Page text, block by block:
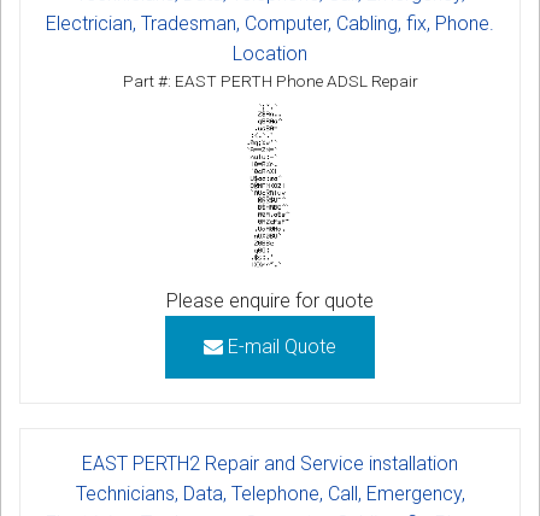
Electrician, Tradesman, Computer, Cabling, fix, Phone.
Location
Part #: EAST PERTH Phone ADSL Repair
Please enquire for quote
E-mail Quote
EAST PERTH2 Repair and Service installation
Technicians, Data, Telephone, Call, Emergency,